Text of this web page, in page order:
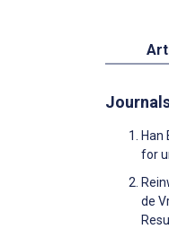
Han
for
de